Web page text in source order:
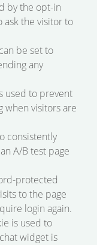
by the opt-in
the visitor to
be set to
any
used to prevent
when visitors are
consistently
A/B test page
protected
to the page
login again.
is used to
widget is